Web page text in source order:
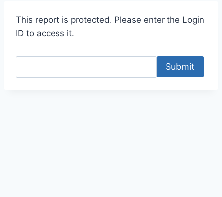
This report is protected. Please enter the Login
ID to access it.
Submit